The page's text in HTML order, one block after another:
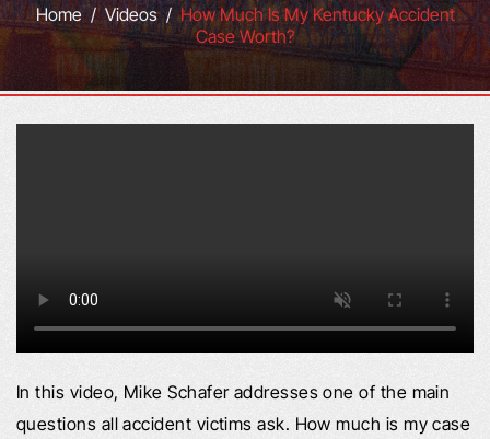
Home/ Videos/How Much Is My Kentucky Accident
Case Worth?
In this video, Mike Schafer addresses one of the main
questions all accident victims ask. How much is my case